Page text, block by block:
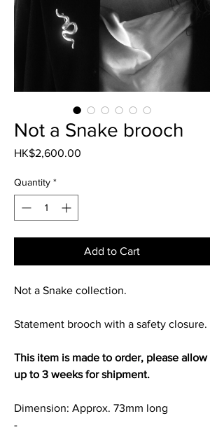
Not a Snake brooch
HK$2,600.00
Quantity *
Add to Cart
Not a Snake collection.
Statement brooch with a safety closure.
This item is made to order, please allow
up to 3 weeks for shipment.
Dimension: Approx. 73mm long
-